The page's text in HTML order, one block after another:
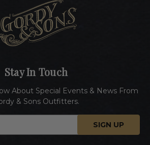
Stay In Touch
About Special Events & News From
& Sons Outfitters.